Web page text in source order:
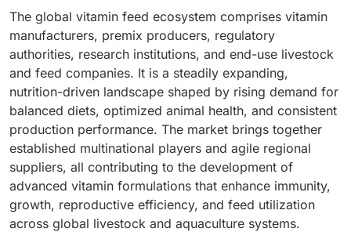
The global vitamin feed ecosystem comprises vitamin
manufacturers, premix producers, regulatory
authorities, research institutions, and end-use livestock
and feed companies. It is a steadily expanding,
nutrition-driven landscape shaped by rising demand for
balanced diets, optimized animal health, and consistent
production performance. The market brings together
established multinational players and agile regional
suppliers, all contributing to the development of
advanced vitamin formulations that enhance immunity,
growth, reproductive efficiency, and feed utilization
across global livestock and aquaculture systems.